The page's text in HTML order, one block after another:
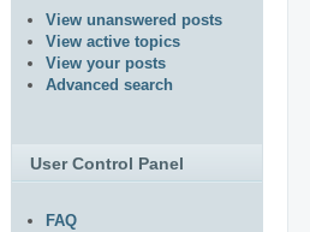
View unanswered posts
View active topics
View your posts
Advanced search
User Control Panel
FAQ